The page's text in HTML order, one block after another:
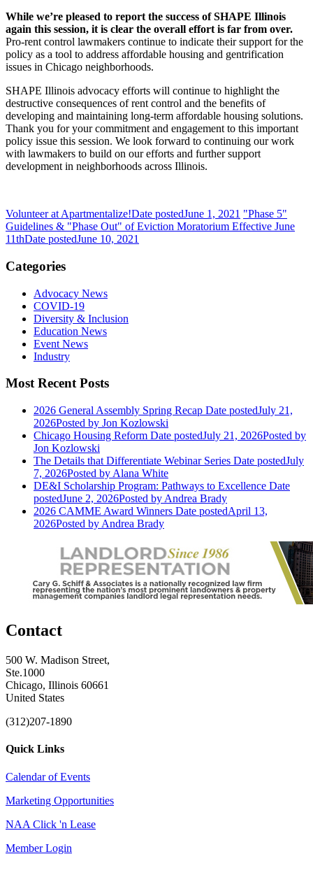
While we’re pleased to report the success of SHAPE Illinois
again this session, it is clear the overall effort is far from over.
Pro-rent control lawmakers continue to indicate their support for the
policy as a tool to address affordable housing and gentrification
issues in Chicago neighborhoods.
SHAPE Illinois advocacy efforts will continue to highlight the
destructive consequences of rent control and the benefits of
developing and maintaining long-term affordable housing solutions.
Thank you for your commitment and engagement to this important
policy issue this session. We look forward to continuing our work
with lawmakers to build on our efforts and further support
development in neighborhoods across Illinois.
Volunteer at Apartmentalize!Date postedJune 1, 2021 "Phase 5"
Guidelines & "Phase Out" of Eviction Moratorium Effective June
11thDate postedJune 10, 2021
Categories
Advocacy News
COVID-19
Diversity & Inclusion
Education News
Event News
Industry
Most Recent Posts
2026 General Assembly Spring Recap Date postedJuly 21,
2026Posted by Jon Kozlowski
Chicago Housing Reform Date postedJuly 21, 2026Posted by
Jon Kozlowski
The Details that Differentiate Webinar Series Date postedJuly
7, 2026Posted by Alana White
DE&I Scholarship Program: Pathways to Excellence Date
postedJune 2, 2026Posted by Andrea Brady
2026 CAMME Award Winners Date postedApril 13,
2026Posted by Andrea Brady
Contact
500 W. Madison Street,
Ste.1000
Chicago, Illinois 60661
United States
(312)207-1890
Quick Links
Calendar of Events
Marketing Opportunities
NAA Click 'n Lease
Member Login